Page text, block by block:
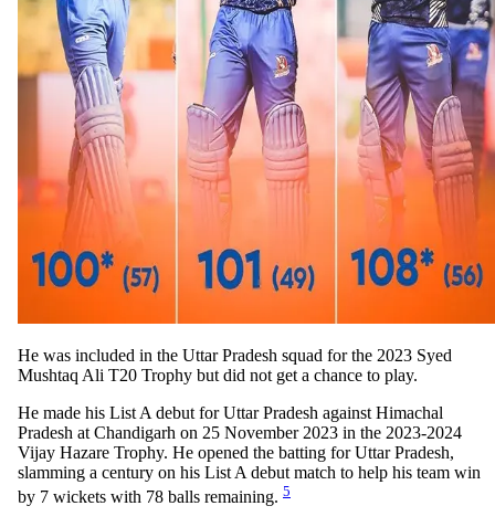
He was included in the Uttar Pradesh squad for the 2023 Syed
Mushtaq Ali T20 Trophy but did not get a chance to play.
He made his List A debut for Uttar Pradesh against Himachal
Pradesh at Chandigarh on 25 November 2023 in the 2023-2024
Vijay Hazare Trophy. He opened the batting for Uttar Pradesh,
slamming a century on his List A debut match to help his team win
by 7 wickets with 78 balls remaining. 5